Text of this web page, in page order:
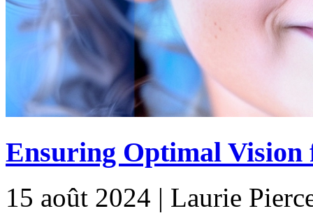
Ensuring Optimal Vision
15 août 2024 | Laurie